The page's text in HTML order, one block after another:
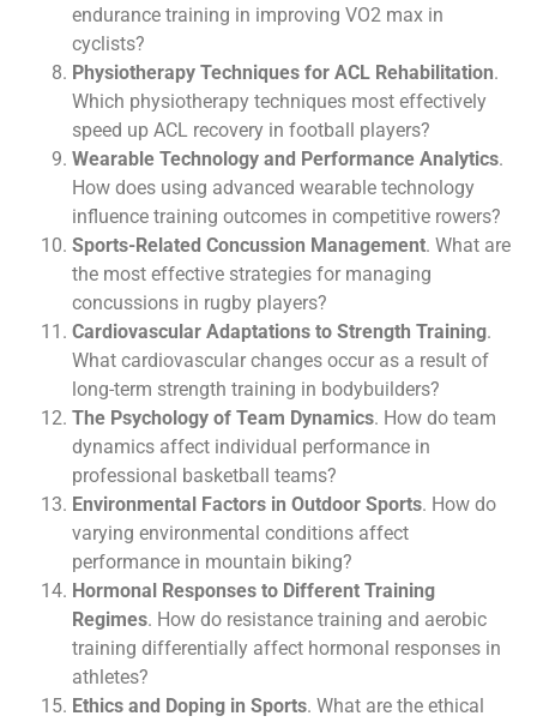
endurance training in improving VO2 max in
cyclists?
Physiotherapy Techniques for ACL Rehabilitation.
Which physiotherapy techniques most effectively
speed up ACL recovery in football players?
Wearable Technology and Performance Analytics.
How does using advanced wearable technology
influence training outcomes in competitive rowers?
Sports-Related Concussion Management. What are
the most effective strategies for managing
concussions in rugby players?
Cardiovascular Adaptations to Strength Training.
What cardiovascular changes occur as a result of
long-term strength training in bodybuilders?
The Psychology of Team Dynamics. How do team
dynamics affect individual performance in
professional basketball teams?
Environmental Factors in Outdoor Sports. How do
varying environmental conditions affect
performance in mountain biking?
Hormonal Responses to Different Training
Regimes. How do resistance training and aerobic
training differentially affect hormonal responses in
athletes?
Ethics and Doping in Sports. What are the ethical